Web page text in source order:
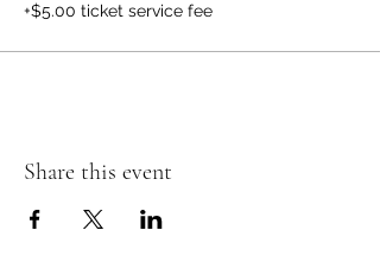
+$5.00 ticket service fee
Share this event